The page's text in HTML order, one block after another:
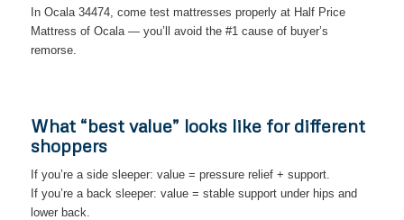
In Ocala 34474, come test mattresses properly at Half Price
Mattress of Ocala — you’ll avoid the #1 cause of buyer’s
remorse.
What “best value” looks like for different
shoppers
If you’re a side sleeper: value = pressure relief + support.
If you’re a back sleeper: value = stable support under hips and
lower back.